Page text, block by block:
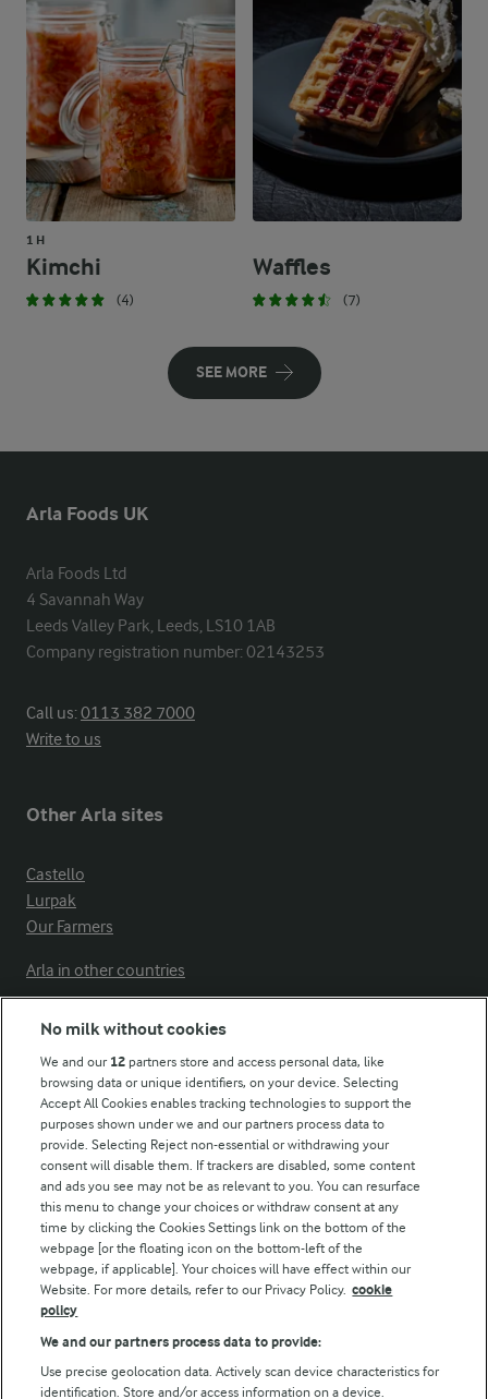
1 H
Kimchi
(4)
Waffles
(7)
SEE MORE
Arla Foods UK
Arla Foods Ltd
4 Savannah Way
Leeds Valley Park, Leeds, LS10 1AB
Company registration number: 02143253
Call us:0113 382 7000
Write to us
Other Arla sites
Castello
Lurpak
Our Farmers
Arla in other countries
Modern Slavery Act Transparency Statement
Arla Foods UK Tax Strategy
Follow Us
No milk without cookies
We and our 12 partners store and access personal data, like
browsing data or unique identifiers, on your device. Selecting
Accept All Cookies enables tracking technologies to support the
purposes shown under we and our partners process data to
provide. Selecting Reject non-essential or withdrawing your
consent will disable them. If trackers are disabled, some content
and ads you see may not be as relevant to you. You can resurface
this menu to change your choices or withdraw consent at any
time by clicking the Cookies Settings link on the bottom of the
webpage [or the floating icon on the bottom-left of the
webpage, if applicable]. Your choices will have effect within our
Website. For more details, refer to our Privacy Policy. cookie
policy
We and our partners process data to provide:
Use precise geolocation data. Actively scan device characteristics for
identification. Store and/or access information on a device.